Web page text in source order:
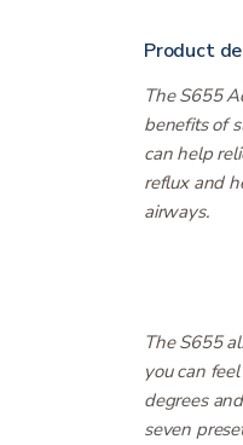
Product
The S655
benefits of
can help
reflux and
airways.
The S655
you can
degrees
seven